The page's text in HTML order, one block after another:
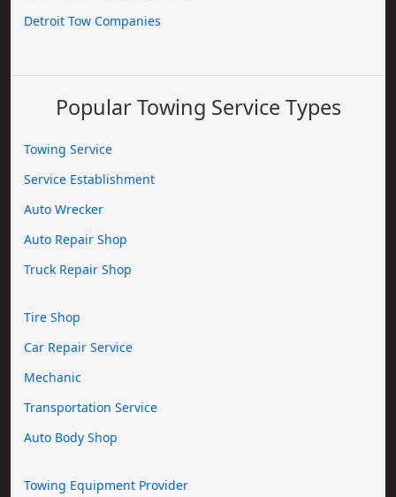
Detroit Tow Companies
Popular Towing Service Types
Towing Service
Service Establishment
Auto Wrecker
Auto Repair Shop
Truck Repair Shop
Tire Shop
Car Repair Service
Mechanic
Transportation Service
Auto Body Shop
Towing Equipment Provider